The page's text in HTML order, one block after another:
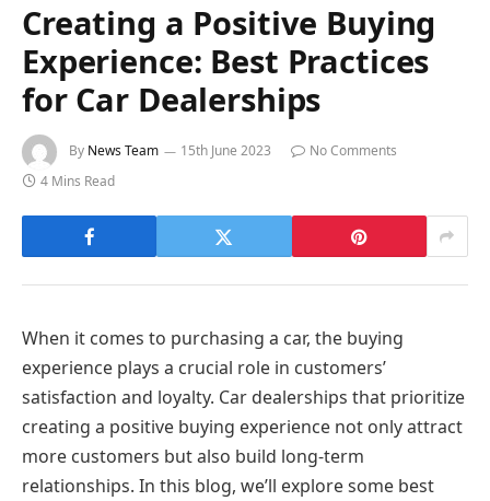
Creating a Positive Buying
Experience: Best Practices
for Car Dealerships
By News Team 15th June 2023
No Comments
4 Mins Read
When it comes to purchasing a car, the buying
experience plays a crucial role in customers’
satisfaction and loyalty. Car dealerships that prioritize
creating a positive buying experience not only attract
more customers but also build long-term
relationships. In this blog, we’ll explore some best